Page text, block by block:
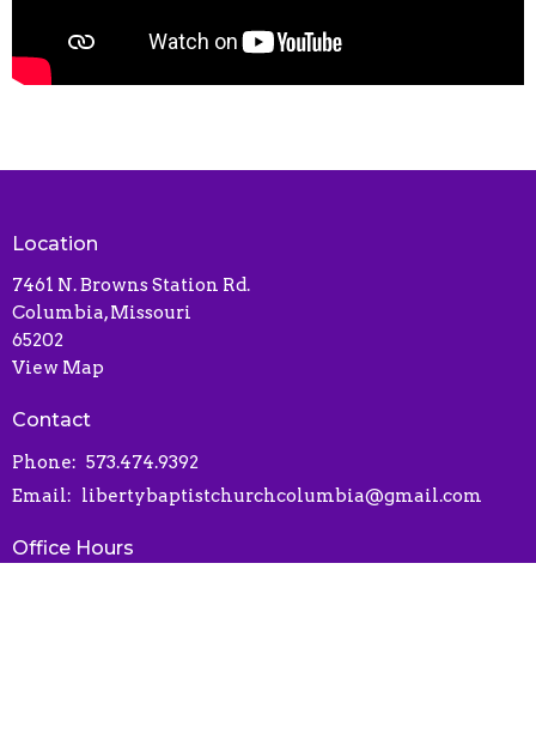
Location
7461 N. Browns Station Rd.
Columbia, Missouri
65202
View Map
Contact
Phone: 573.474.9392
Email: libertybaptistchurchcolumbia@gmail.com
Office Hours